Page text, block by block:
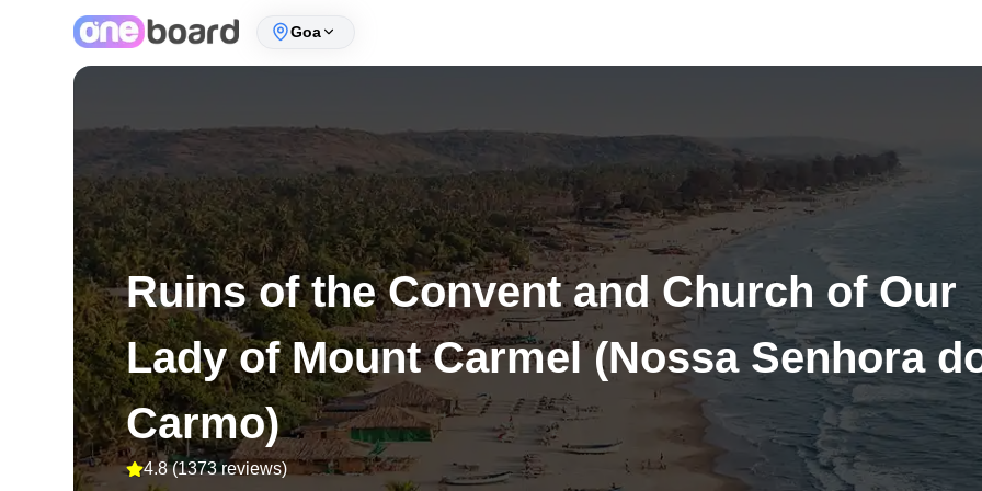
Goa
Ruins of the Convent and Church of Our
Lady of Mount Carmel (Nossa Senhora
Carmo)
4.8(1373 reviews)